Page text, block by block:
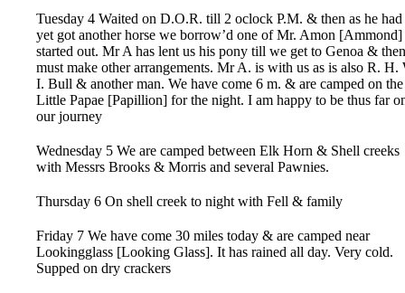
Tuesday 4 Waited on D.O.R. till 2 oclock P.M. & then as he had
yet got another horse we borrow’d one of Mr. Amon
started out. Mr A has lent us his pony till we get to Genoa &
must make other arrangements. Mr A. is with us as is also R. H.
I. Bull & another man. We have come 6 m. & are camped on the
Little Papae [Papillion] for the night. I am happy to be thus far
our journey
Wednesday 5 We are camped between Elk Horn & Shell creeks
with Messrs Brooks & Morris and several Pawnies.
Thursday 6 On shell creek to night with Fell & family
Friday 7 We have come 30 miles today & are camped near
Lookingglass [Looking Glass]. It has rained all day. Very cold.
Supped on dry crackers